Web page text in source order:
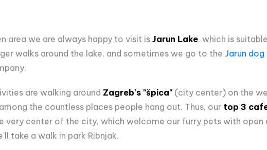
area we are always happy to visit is Jarun Lake, which is
walks around the lake, and sometimes we go to the Jarun dog
are walking around Zagreb's "špica" (city center) on the
the countless places people hang out. Thus, our top 3
very center of the city, which welcome our furry pets with open
take a walk in park Ribnjak.